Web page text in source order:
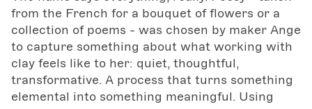
from the French for a bouquet of flowers or a
collection of poems - was chosen by maker Ange
to capture something about what working with
clay feels like to her: quiet, thoughtful,
transformative. A process that turns something
elemental into something meaningful. Using